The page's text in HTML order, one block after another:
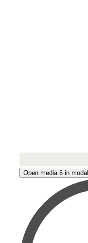
Open media 6 in modal